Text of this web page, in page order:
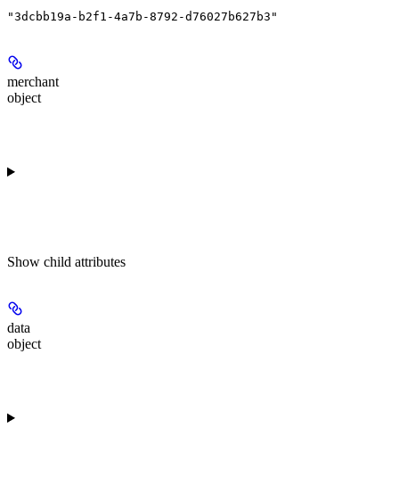
"3dcbb19a-b2f1-4a7b-8792-d76027b627b3"
merchant
object
Show child attributes
data
object